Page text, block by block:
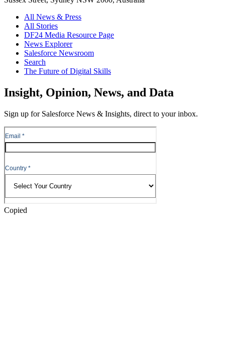
All News & Press
All Stories
DF24 Media Resource Page
News Explorer
Salesforce Newsroom
Search
The Future of Digital Skills
Skip
to
Skip
Header
Insight, Opinion, News, and Data
Sign up for Salesforce News & Insights, direct to your inbox.
Copied